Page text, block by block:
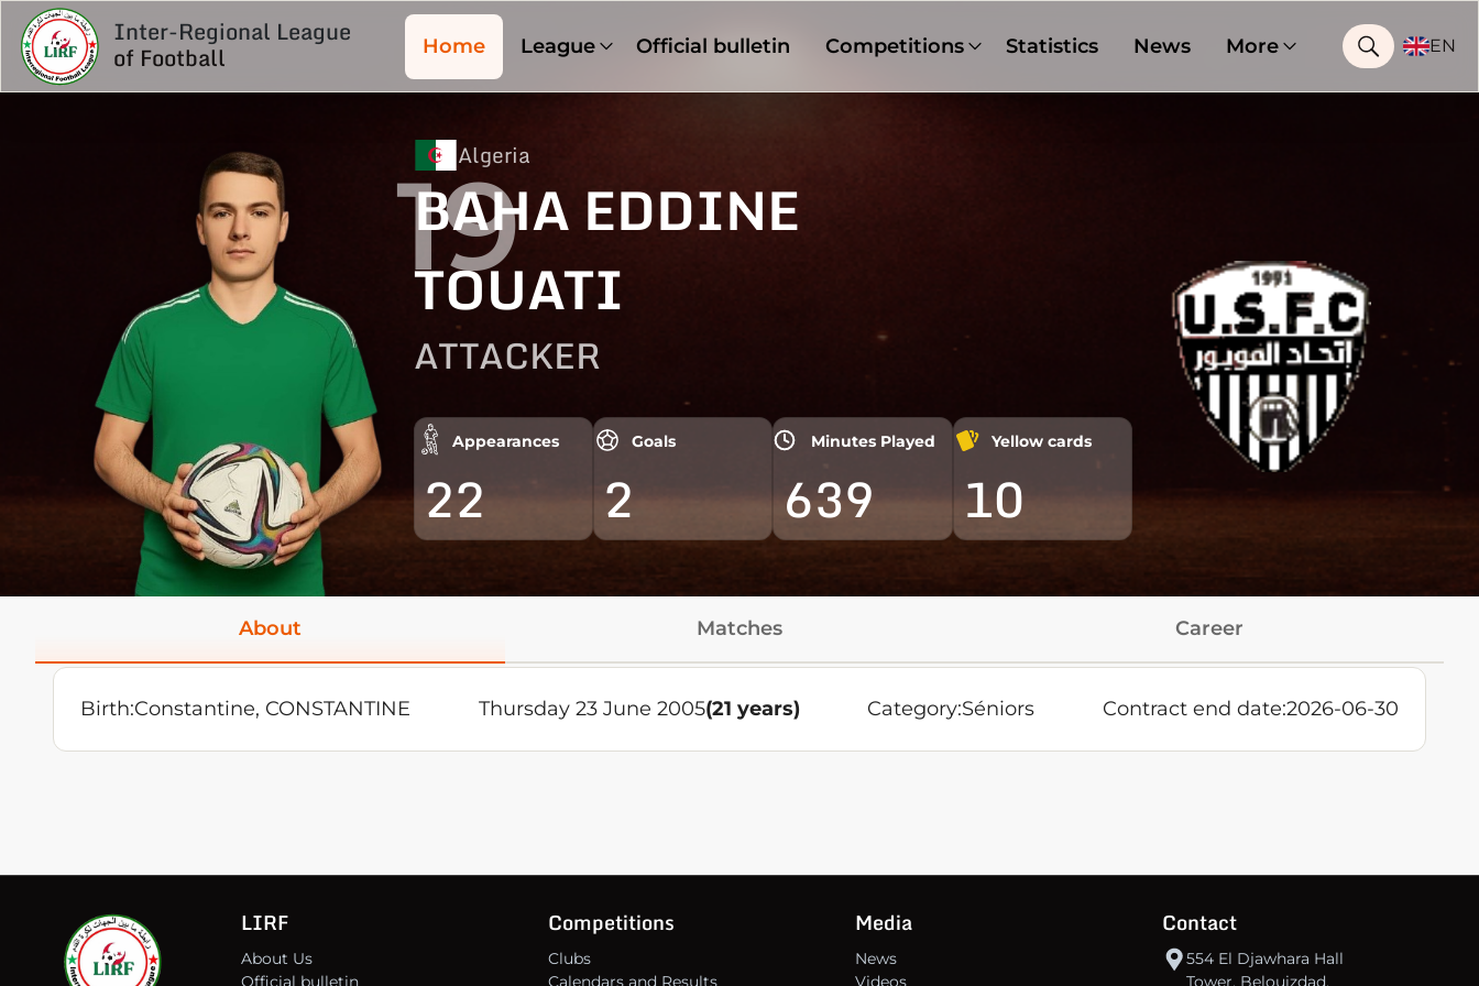
Inter-Regional League
of Football Home League Official bulletin Competitions Statistics News More EN
Algeria
BAHA EDDINE
TOUATI
ATTACKER
Appearances
22
Goals
2
Minutes Played
639
Yellow cards
10
19
About Matches Career
Birth:Constantine, CONSTANTINE Thursday 23 June 2005(21 years) Category:Séniors Contract end date:2026-06-30
LIRF
About Us
Official bulletin
Competitions
Clubs
Calendars and Results
Media
News
Videos
Contact
554 El Djawhara Hall
Tower, Belouizdad,